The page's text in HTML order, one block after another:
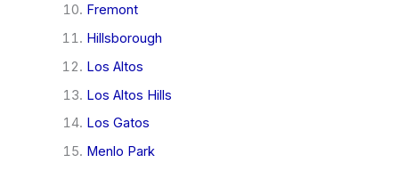
Fremont
Hillsborough
Los Altos
Los Altos Hills
Los Gatos
Menlo Park